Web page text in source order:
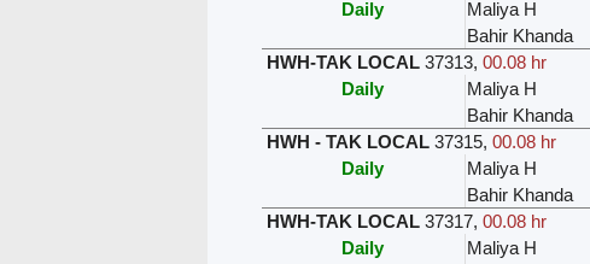
Daily
Maliya H
Bahir Khanda
HWH-TAK LOCAL 37313, 00.08 hr
Daily
Maliya H
Bahir Khanda
HWH - TAK LOCAL 37315, 00.08 hr
Daily
Maliya H
Bahir Khanda
HWH-TAK LOCAL 37317, 00.08 hr
Daily
Maliya H